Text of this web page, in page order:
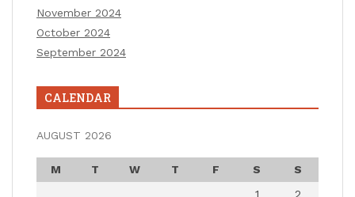
November 2024
October 2024
September 2024
CALENDAR
AUGUST 2026
M T W T F S
S
1
2